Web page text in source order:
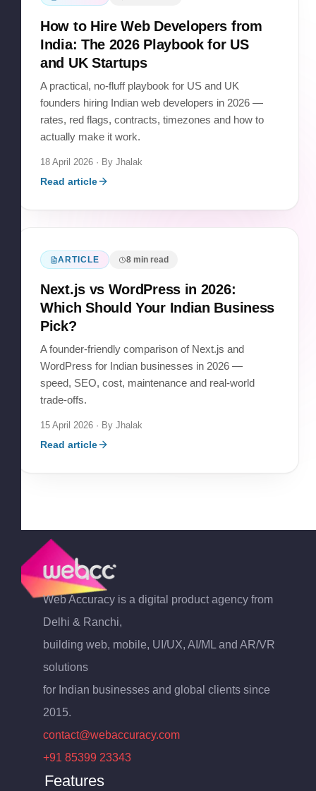
How to Hire Web Developers from
India: The 2026 Playbook for US
and UK Startups
A practical, no-fluff playbook for US and UK
founders hiring Indian web developers in 2026 —
rates, red flags, contracts, timezones and how to
actually make it work.
18 April 2026 · By Jhalak
Read article
ARTICLE 8min read
Next.js vs WordPress in 2026:
Which Should Your Indian Business
Pick?
A founder-friendly comparison of Next.js and
WordPress for Indian businesses in 2026 —
speed, SEO, cost, maintenance and real-world
trade-offs.
15 April 2026 · By Jhalak
Read article
Web Accuracy is a digital product agency from
Delhi & Ranchi,
building web, mobile, UI/UX, AI/ML and AR/VR
solutions
for Indian businesses and global clients since
2015.
contact@webaccuracy.com
+91 85399 23343
Features